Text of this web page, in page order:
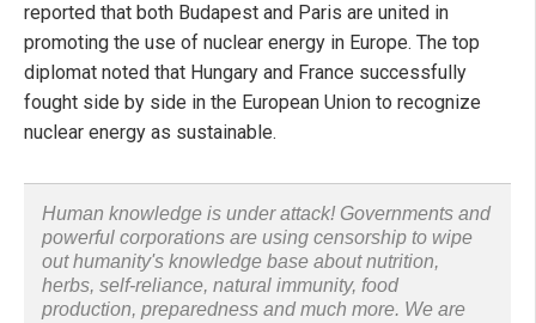
reported that both Budapest and Paris are united in
promoting the use of nuclear energy in Europe. The top
diplomat noted that Hungary and France successfully
fought side by side in the European Union to recognize
nuclear energy as sustainable.
Human knowledge is under attack! Governments and
powerful corporations are using censorship to wipe
out humanity's knowledge base about nutrition,
herbs, self-reliance, natural immunity, food
production, preparedness and much more. We are